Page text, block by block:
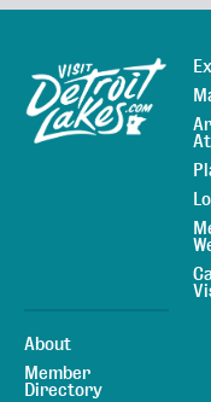
Sitemap
About
Member
Directory